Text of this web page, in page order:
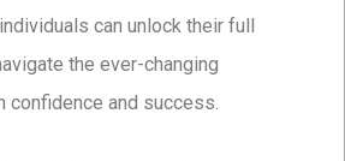
can unlock their full
the ever-changing
confidence and success.